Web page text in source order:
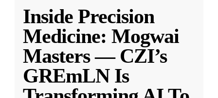
Inside Precision
Medicine: Mogwai
Masters — CZI’s
GREmLN Is